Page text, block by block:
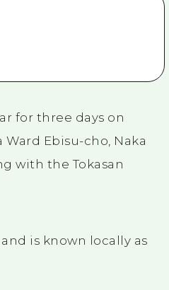
for three days on
Ebisu-cho, Naka
with the Tokasan
is known locally as